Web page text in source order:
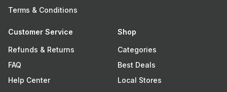
Terms & Conditions
Customer Service
Refunds & Returns
FAQ
Help Center
Shop
Categories
Best Deals
Local Stores